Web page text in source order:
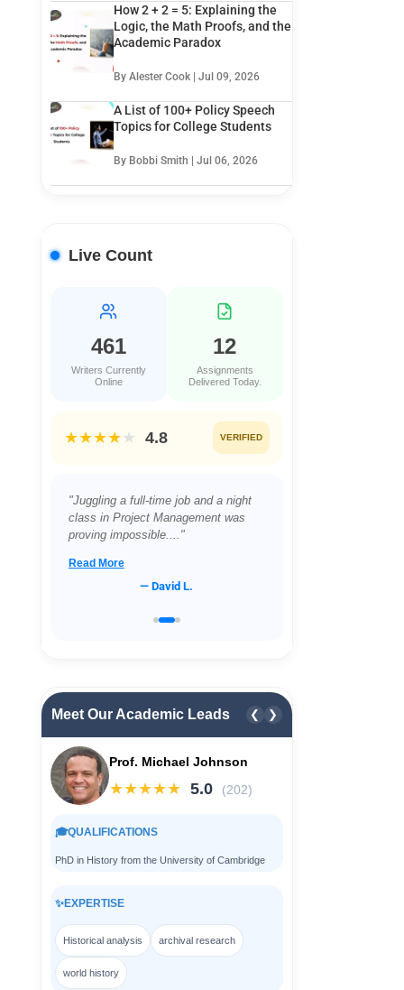
How 2 + 2 = 5: Explaining the
Logic, the Math Proofs, and the
Academic Paradox
By Alester Cook | Jul 09, 2026
A List of 100+ Policy Speech
Topics for College Students
By Bobbi Smith | Jul 06, 2026
Live Count
461
Writers Currently
Online
12
Assignments
Delivered Today.
★★★★★ 4.8 VERIFIED
"Juggling a full-time job and a night
class in Project Management was
proving impossible...."
Read More
— David L.
Meet Our Academic Leads ❮ ❯
Prof. Michael Johnson
★★★★★ 5.0 (202)
🎓QUALIFICATIONS
PhD in History from the University of Cambridge
✨EXPERTISE
Historical analysis archival research
world history